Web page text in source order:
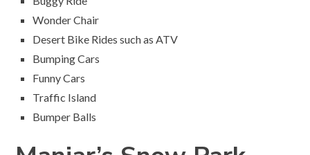
Wonder Chair
Desert Bike Rides such as ATV
Bumping Cars
Funny Cars
Traffic Island
Bumper Balls